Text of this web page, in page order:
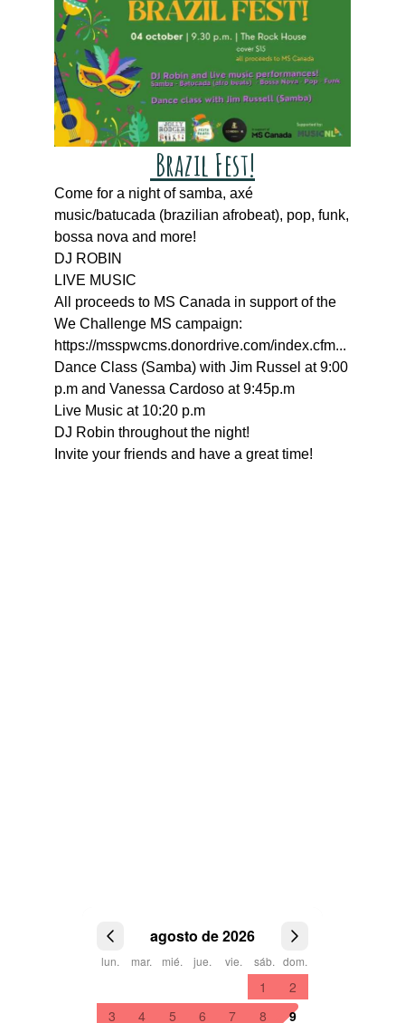
Brazil Fest!
Come for a night of samba, axé
music/batucada (brazilian afrobeat), pop, funk,
bossa nova and more!
DJ ROBIN
LIVE MUSIC
All proceeds to MS Canada in support of the
We Challenge MS campaign:
https://msspwcms.donordrive.com/index.cfm...
Dance Class (Samba) with Jim Russel at 9:00
p.m and Vanessa Cardoso at 9:45p.m
Live Music at 10:20 p.m
DJ Robin throughout the night!
Invite your friends and have a great time!